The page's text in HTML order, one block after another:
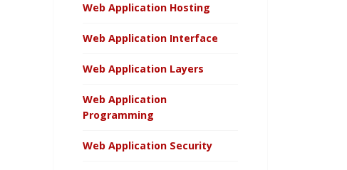
Web Application Hosting
Web Application Interface
Web Application Layers
Web Application
Programming
Web Application Security